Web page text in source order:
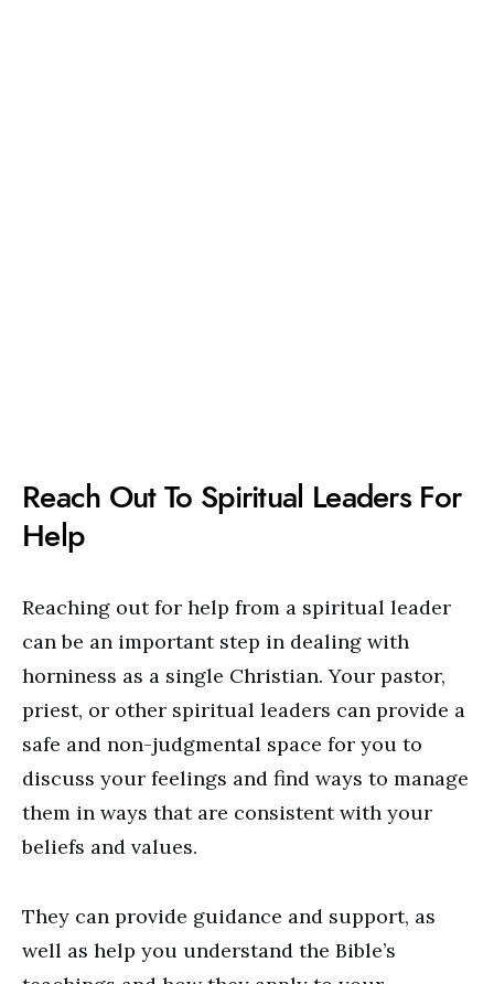
Reach Out To Spiritual Leaders For
Help
Reaching out for help from a spiritual leader
can be an important step in dealing with
horniness as a single Christian. Your pastor,
priest, or other spiritual leaders can provide a
safe and non-judgmental space for you to
discuss your feelings and find ways to manage
them in ways that are consistent with your
beliefs and values.
They can provide guidance and support, as
well as help you understand the Bible’s